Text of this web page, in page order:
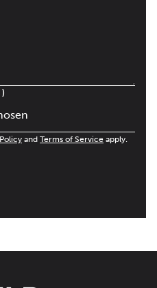
and Terms of Service apply.